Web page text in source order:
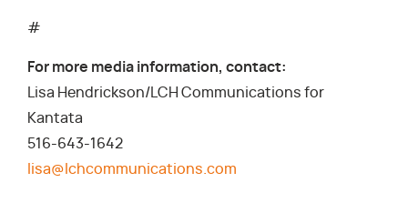
#
For more media information, contact:
Lisa Hendrickson/LCH Communications for
Kantata
516-643-1642
lisa@lchcommunications.com